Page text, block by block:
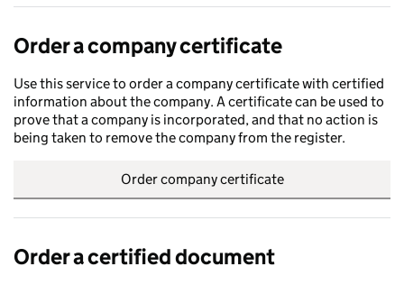
Order a company certificate
Use this service to order a company certificate with certified
information about the company. A certificate can be used to
prove that a company is incorporated, and that no action is
being taken to remove the company from the register.
Order company certificate
Order a certified document